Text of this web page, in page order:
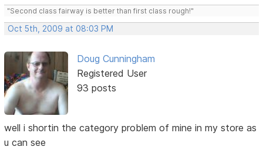
"Second class fairway is better than first class rough!"
Oct 5th, 2009 at 08:03 PM
Doug Cunningham
Registered User
93 posts
well i shortin the category problem of mine in my store as
u can see